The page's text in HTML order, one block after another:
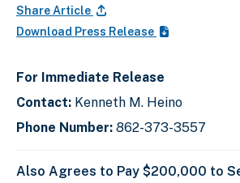
Share Article
Download Press Release
For Immediate Release
Contact: Kenneth M. Heino
Phone Number: 862-373-3557
Also Agrees to Pay $200,000 to